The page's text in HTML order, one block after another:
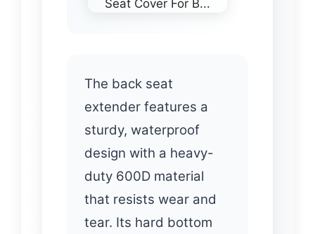
The back seat
extender features a
sturdy, waterproof
design with a heavy-
duty 600D material
that resists wear and
tear. Its hard bottom